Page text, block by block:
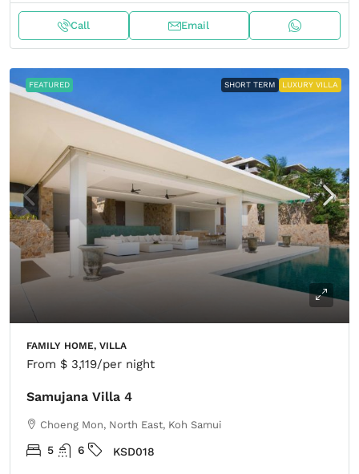
Call Email
FEATURED SHORT TERM LUXURY VILLA
FAMILY HOME, VILLA
From $ 3,119/per night
Samujana Villa 4
Choeng Mon, North East, Koh Samui
5 6 KSD018